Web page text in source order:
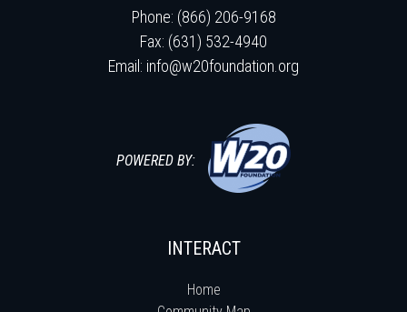
Phone: (866) 206-9168
Fax: (631) 532-4940
Email: info@w20foundation.org
POWERED BY:
INTERACT
Home